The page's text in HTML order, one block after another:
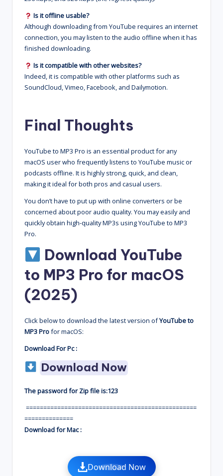
Is it offline usable?
Although downloading from YouTube requires an internet
connection, you may listen to the audio offline when it has
finished downloading.
Is it compatible with other websites?
Indeed, it is compatible with other platforms such as
SoundCloud, Vimeo, Facebook, and Dailymotion.
Final Thoughts
YouTube to MP3 Pro is an essential product for any
macOS user who frequently listens to YouTube music or
podcasts offline. It is highly strong, quick, and clean,
making it ideal for both pros and casual users.
You don’t have to put up with online converters or be
concerned about poor audio quality. You may easily and
quickly obtain high-quality MP3s using YouTube to MP3
Pro.
Download YouTube
to MP3 Pro for macOS
(2025)
Click below to download the latest version ofYouTube to
MP3 Profor macOS:
Download For Pc :
Download Now
The password for Zip file is:123
=================================================
==============
Download for Mac :
Download Now